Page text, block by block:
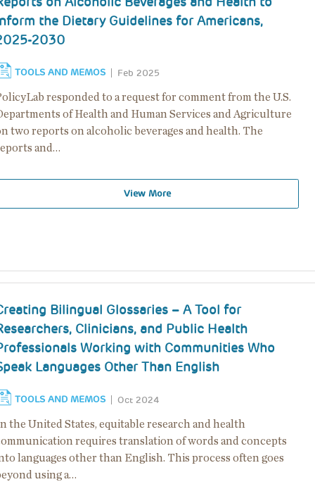
the Dietary Guidelines for Americans,
2030
TOOLS AND MEMOS Feb 2025
responded to a request for comment from the U.S.
of Health and Human Services and Agriculture
two reports on alcoholic beverages and health. The
and…
View More
Bilingual Glossaries – A Tool for
Clinicians, and Public Health
Working with Communities Who
Languages Other Than English
TOOLS AND MEMOS Oct 2024
the United States, equitable research and health
requires translation of words and concepts
languages other than English. This process often goes
using a…